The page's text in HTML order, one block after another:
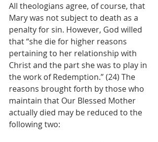
All theologians agree, of course, that
Mary was not subject to death as a
penalty for sin. However, God willed
that “she die for higher reasons
pertaining to her relationship with
Christ and the part she was to play in
the work of Redemption.” (24) The
reasons brought forth by those who
maintain that Our Blessed Mother
actually died may be reduced to the
following two: